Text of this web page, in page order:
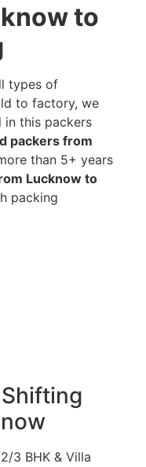
to
types of
to factory, we
in this packers
packers from
than 5+ years
Lucknow to
packing
3 BHK & Villa